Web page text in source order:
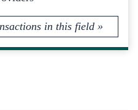
in this field »